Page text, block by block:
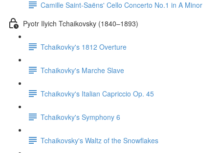
Camille Saint-Saëns' Cello Concerto No.1 in A Minor
Pyotr Ilyich Tchaikovsky (1840–1893)
Tchaikovky's 1812 Overture
Tchaikovky's Marche Slave
Tchaikovky's Italian Capriccio Op. 45
Tchaikovky's Symphony 6
Tchaikovsky's Waltz of the Snowflakes